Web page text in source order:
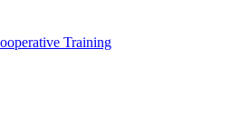
Training